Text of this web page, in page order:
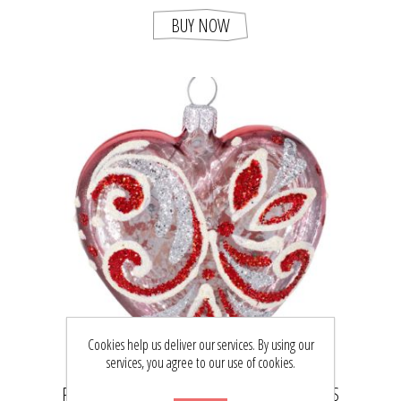
BUY NOW
RED GLASS HEART HAND PAINTED CHRISTMAS
Cookies help us deliver our services. By using our
services, you agree to our use of cookies.